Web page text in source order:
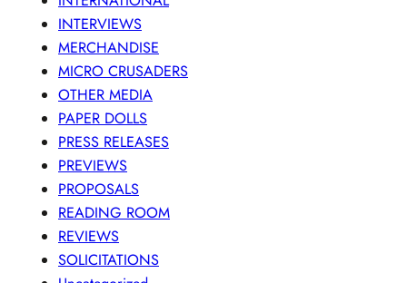
INTERVIEWS
MERCHANDISE
MICRO CRUSADERS
OTHER MEDIA
PAPER DOLLS
PRESS RELEASES
PREVIEWS
PROPOSALS
READING ROOM
REVIEWS
SOLICITATIONS